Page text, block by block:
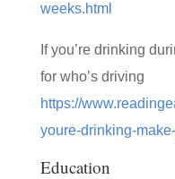
weeks.html
If you’re drinking
for who’s driving
https://
youre-drinking-
Education